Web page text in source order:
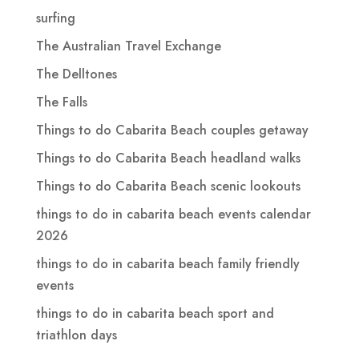
surfing
The Australian Travel Exchange
The Delltones
The Falls
Things to do Cabarita Beach couples getaway
Things to do Cabarita Beach headland walks
Things to do Cabarita Beach scenic lookouts
things to do in cabarita beach events calendar
2026
things to do in cabarita beach family friendly
events
things to do in cabarita beach sport and
triathlon days